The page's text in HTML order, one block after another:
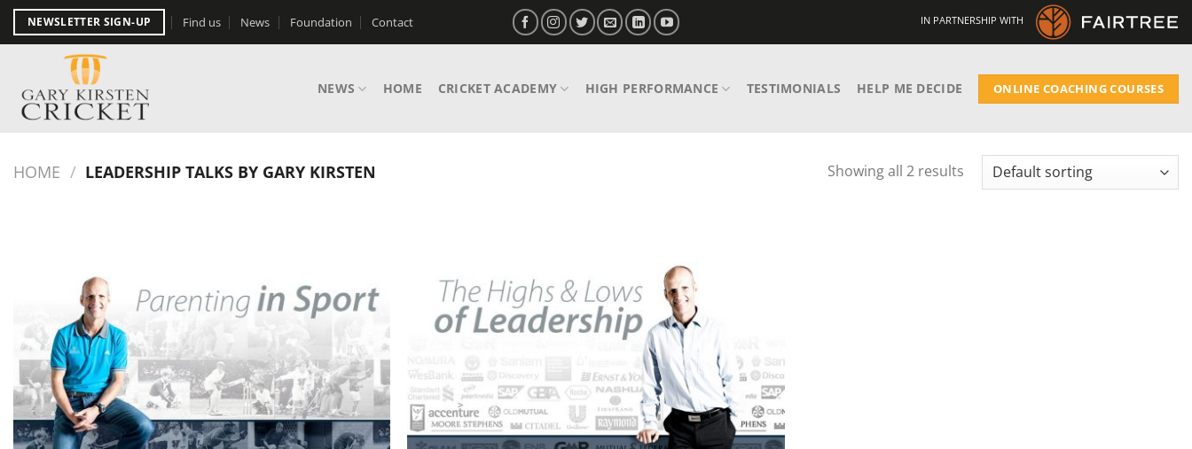
Skip
NEWSLETTER SIGN-UP Find us News Foundation Contact IN PARTNERSHIP WITH
NEWS HOME CRICKET ACADEMY HIGH PERFORMANCE TESTIMONIALS HELP ME DECIDE ONLINE COACHING COURSES
HOME / LEADERSHIP TALKS BY GARY KIRSTEN Showing all 2 results